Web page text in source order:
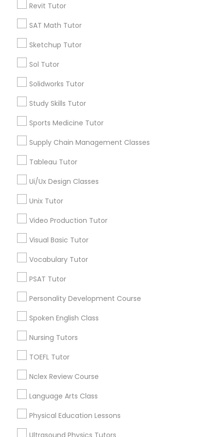
Occupational Therapy Classes,
Oracle Tutor
Pharmacology Tutor
Physical Science Tutor
Praxis Tutor
Project Management Basics
Proofreading Tutor
Revit Tutor
SAT Math Tutor
Sketchup Tutor
Sol Tutor
Solidworks Tutor
Study Skills Tutor
Sports Medicine Tutor
Supply Chain Management Classes
Tableau Tutor
Ui/Ux Design Classes
Unix Tutor
Video Production Tutor
Visual Basic Tutor
Vocabulary Tutor
PSAT Tutor
Personality Development Course
Spoken English Class
Nursing Tutors
TOEFL Tutor
Nclex Review Course
Language Arts Class
Physical Education Lessons
Ultrasound Physics Tutors
Tutors Nearly for All Subjects
AP Calculus AB
Biology Tutor
Chemistry Tutor
ACT Tutor
GMAT Tutor
Math Tutor
View More
Tutors Nearly for All Subjects
Story, AZ
Garfield, AZ
Central City South, AZ
Central City, AZ
Willo, AZ
Montezuma Heights, AZ
Coronado, AZ
Encanto, AZ
Wormsers, AZ
Paradise Valley, AZ
Tempe, AZ
Glendale, AZ